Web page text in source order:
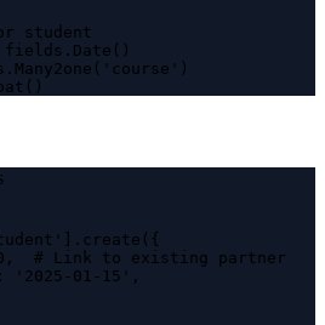
student
# Link to existing partner
'2025-01-15',